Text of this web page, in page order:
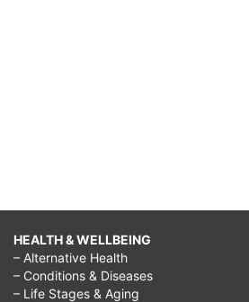
HEALTH & WELLBEING
– Alternative Health
– Conditions & Diseases
– Life Stages & Aging